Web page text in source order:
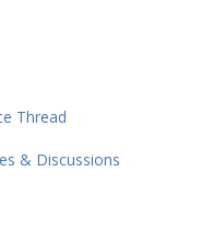
Thread
& Discussions